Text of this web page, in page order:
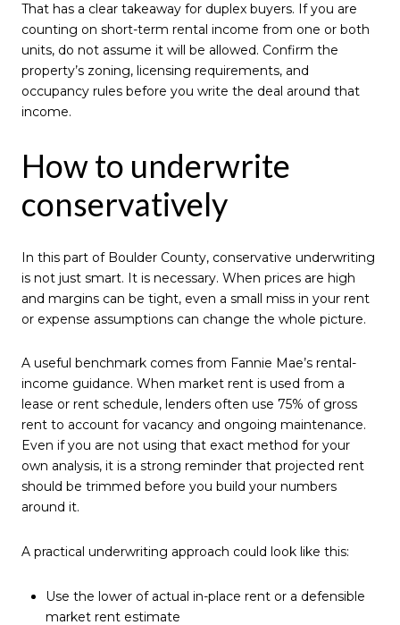
That has a clear takeaway for duplex buyers. If you are
counting on short-term rental income from one or both
units, do not assume it will be allowed. Confirm the
property’s zoning, licensing requirements, and
occupancy rules before you write the deal around that
income.
How to underwrite
conservatively
In this part of Boulder County, conservative underwriting
is not just smart. It is necessary. When prices are high
and margins can be tight, even a small miss in your rent
or expense assumptions can change the whole picture.
A useful benchmark comes from Fannie Mae’s rental-
income guidance. When market rent is used from a
lease or rent schedule, lenders often use 75% of gross
rent to account for vacancy and ongoing maintenance.
Even if you are not using that exact method for your
own analysis, it is a strong reminder that projected rent
should be trimmed before you build your numbers
around it.
A practical underwriting approach could look like this:
Use the lower of actual in-place rent or a defensible
market rent estimate